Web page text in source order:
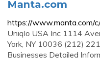
Manta.com
https://www.manta.com/
Uniqlo USA Inc 1114
York, NY 10036 (212)
Businesses Detailed